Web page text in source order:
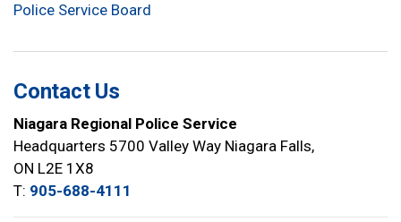
Police Service Board
Contact Us
Niagara Regional Police Service
Headquarters 5700 Valley Way Niagara Falls,
ON L2E 1X8
T: 905-688-4111